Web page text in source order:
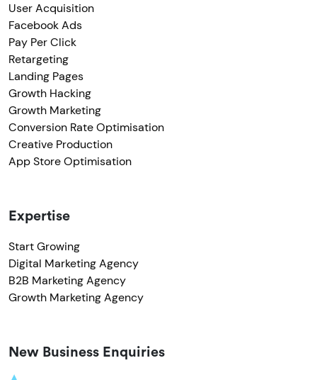
User Acquisition
Facebook Ads
Pay Per Click
Retargeting
Landing Pages
Growth Hacking
Growth Marketing
Conversion Rate Optimisation
Creative Production
App Store Optimisation
Expertise
Start Growing
Digital Marketing Agency
B2B Marketing Agency
Growth Marketing Agency
New Business Enquiries